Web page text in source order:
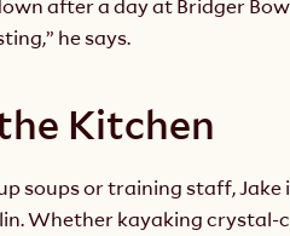
after a day at Bridger
he says.
Kitchen
soups or training staff,
Whether kayaking crystal-